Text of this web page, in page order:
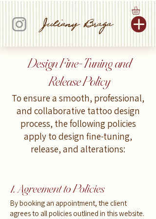
Juliany Braga
Design Fine-Tuning and
Release Policy
To ensure a smooth, professional,
and collaborative tattoo design
process, the following policies
apply to design fine-tuning,
release, and alterations:
1. Agreement to Policies
By booking an appointment, the client
agrees to all policies outlined in this website.